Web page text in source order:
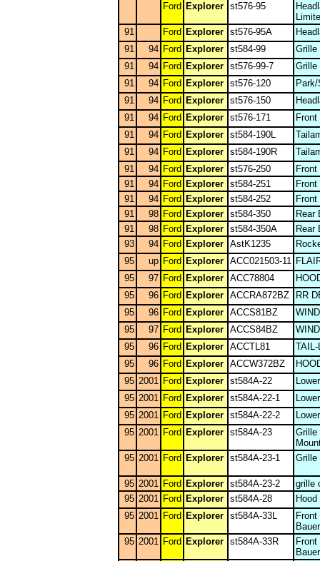
Ford Explorer st576-95
91
Ford Explorer st576-95A
91
94 Ford Explorer st584-99
Grille
91
94 Ford Explorer st576-99-7
Grille
91
94 Ford Explorer st576-120
91
94 Ford Explorer st576-150
91
94 Ford Explorer st576-171
91
94 Ford Explorer st584-190L
91
94 Ford Explorer st584-190R
91
94 Ford Explorer st576-250
91
94 Ford Explorer st584-251
91
94 Ford Explorer st584-252
91
98 Ford Explorer st584-350
Rear
91
98 Ford Explorer st584-350A
Rear
93
94 Ford Explorer AstK1235
95
up Ford Explorer ACC021503-11
95
97 Ford Explorer ACC78804
95
96 Ford Explorer ACCRA872BZ
RR
95
96 Ford Explorer ACCS81BZ
95
97 Ford Explorer ACCS84BZ
95
96 Ford Explorer ACCTL81
95
96 Ford Explorer ACCW372BZ
95 2001 Ford Explorer st584A-22
95 2001 Ford Explorer st584A-22-1
95 2001 Ford Explorer st584A-22-2
95 2001 Ford Explorer st584A-23
Grille
95 2001 Ford Explorer st584A-23-1 Grille
95 2001 Ford Explorer st584A-23-2
grille
95 2001 Ford Explorer st584A-28
Hood
95 2001 Ford Explorer st584A-33L
95 2001 Ford Explorer st584A-33R